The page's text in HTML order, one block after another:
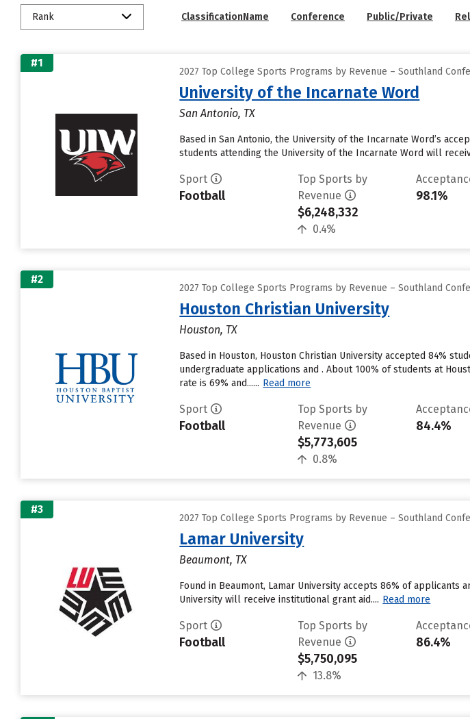
Rank ClassificationName Conference Public/Private
#1
2027 Top College Sports Programs by Revenue – Southland
University of the Incarnate Word
San Antonio, TX
Based in San Antonio, the University of the Incarnate Word’s
students attending the University of the Incarnate Word will
Sport
Football
Top Sports by
Revenue
$6,248,332
0.4%
98.1%
#2
2027 Top College Sports Programs by Revenue – Southland
Houston Christian University
Houston, TX
Based in Houston, Houston Christian University accepted 84%
undergraduate applications and . About 100% of students at
rate is 69% and...... Read more
Sport
Football
Top Sports by
Revenue
$5,773,605
0.8%
84.4%
#3
2027 Top College Sports Programs by Revenue – Southland
Lamar University
Beaumont, TX
Found in Beaumont, Lamar University accepts 86% of
University will receive institutional grant aid.... Read more
Sport
Football
Top Sports by
Revenue
$5,750,095
13.8%
86.4%